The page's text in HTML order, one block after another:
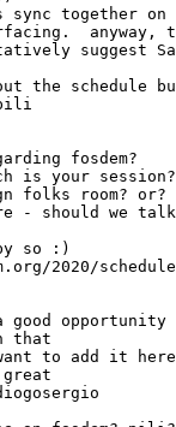
the schedule